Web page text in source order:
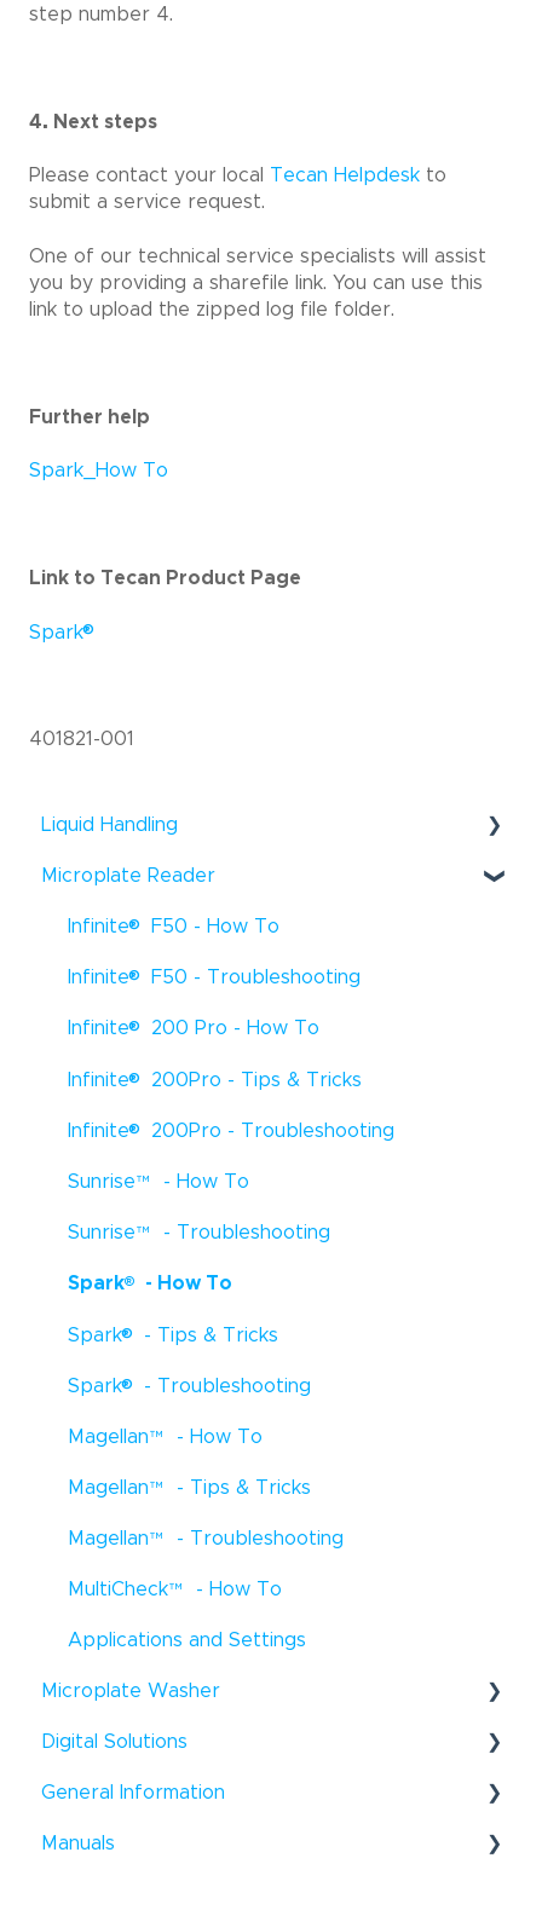
step number 4.
4. Next steps
Please contact your local Tecan Helpdesk to
submit a service request.
One of our technical service specialists will assist
you by providing a sharefile link. You can use this
link to upload the zipped log file folder.
Further help
Spark_How To
Link to Tecan Product Page
Spark®
401821-001
Liquid Handling
Fluent® - Troubleshooting
Fluent® - How To
Fluent® - Tips & Tricks
Freedom EVO®- How To
Freedom EVO®- Troubleshooting
Freedom EVO®- Tips & Tricks
Veya®- How To
Freedom EVOlyzer®- How To
Freedom EVOlyzer
Freedom EVOlyzer®- Tips & Tricks
EVO Logic ™- How To
EVO Logic™- Troubleshooting
EVO Logic™- Tips & Tricks
Digital Dispensers - How To
D300e Digital Dispenser - Tips & Tricks
Uno Single Cell Dispenser™
Resolvex®Prep - How To
Microplate Reader
Infinite® F50 - How To
Infinite® F50 - Troubleshooting
Infinite® 200 Pro - How To
Infinite® 200Pro - Tips & Tricks
Infinite® 200Pro - Troubleshooting
Sunrise™- How To
Sunrise™- Troubleshooting
Spark® - How To
Spark® - Tips & Tricks
Spark® - Troubleshooting
Magellan™- How To
Magellan™- Tips & Tricks
Magellan™- Troubleshooting
MultiCheck™- How To
Applications and Settings
Microplate Washer
HydroFlex™- How To
Hydroflex™- Troubleshooting
HydroSpeed
Digital Solutions
Introspect - How To
General Information
Windows
Manuals